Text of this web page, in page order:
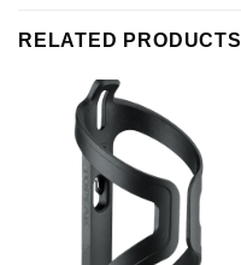
RELATED PRODUCTS